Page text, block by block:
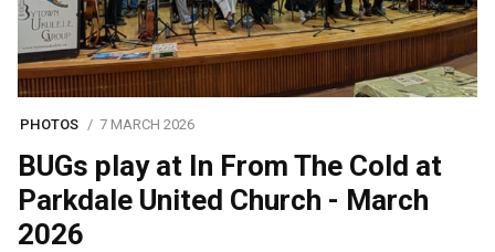
PHOTOS 7 MARCH 2026
BUGs play at In From The Cold at
Parkdale United Church - March
2026